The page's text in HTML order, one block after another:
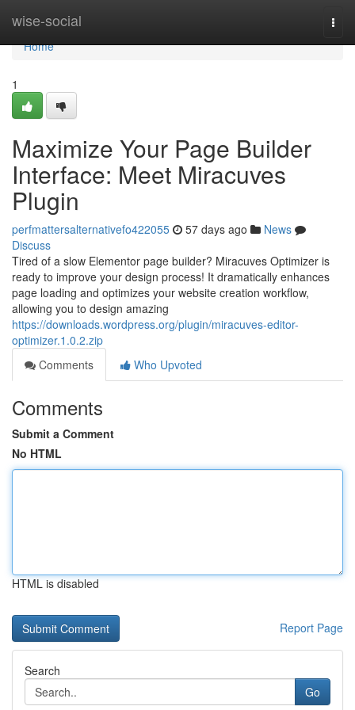
wise-social
Home
Home
1
Maximize Your Page Builder
Interface: Meet Miracuves
Plugin
perfmattersalternativefo422055 57 days ago
News
Discuss
Tired of a slow Elementor page builder? Miracuves Optimizer is
ready to improve your design process! It dramatically enhances
page loading and optimizes your website creation workflow,
allowing you to design amazing
https://downloads.wordpress.org/plugin/miracuves-editor-
optimizer.1.0.2.zip
Comments
Who Upvoted
Comments
Submit a Comment
No HTML
HTML is disabled
Report Page
Search
Go